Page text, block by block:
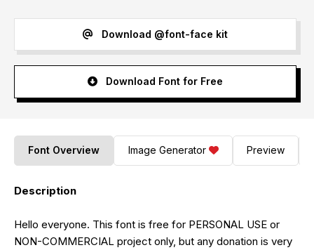
Download @font-face kit
Download Font for Free
Font Overview Image Generator Preview
Description
Hello everyone. This font is free for PERSONAL USE or
NON-COMMERCIAL project only, but any donation is very